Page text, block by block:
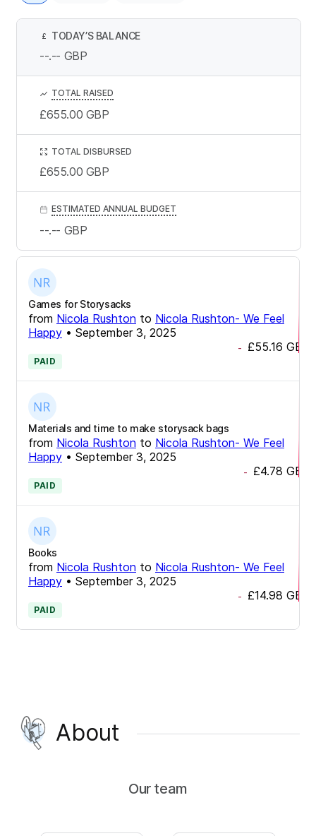
Games for Storysacks
from Nicola Rushton to Nicola Rushton- We Feel
Happy • September 3, 2025
- £55.16 GBP
PAID
Materials and time to make storysack bags
from Nicola Rushton to Nicola Rushton- We Feel
Happy • September 3, 2025
- £4.78 GBP
PAID
Books
from Nicola Rushton to Nicola Rushton- We Feel
Happy • September 3, 2025
- £14.98 GBP
PAID
£ TODAY’S BALANCE
--.-- GBP
TOTAL RAISED
£655.00 GBP
TOTAL DISBURSED
£655.00 GBP
ESTIMATED ANNUAL BUDGET
--.-- GBP
About
Our team